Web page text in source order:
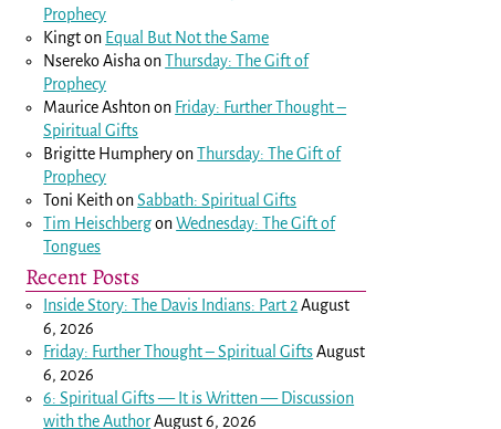
Prophecy
Kington Equal But Not the Same
Nsereko Aisha onThursday: The Gift of
Prophecy
Maurice Ashtonon Friday: Further Thought –
Spiritual Gifts
Brigitte HumpheryonThursday: The Gift of
Prophecy
Toni KeithonSabbath: Spiritual Gifts
Tim HeischbergonWednesday: The Gift of
Tongues
Recent Posts
Inside Story: The Davis Indians: Part 2 August
6, 2026
Friday: Further Thought – Spiritual GiftsAugust
6, 2026
6: Spiritual Gifts — It is Written — Discussion
with the AuthorAugust 6, 2026